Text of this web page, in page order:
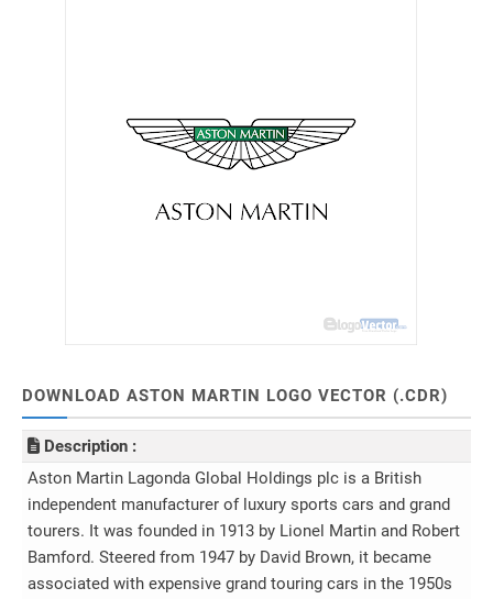
DOWNLOAD ASTON MARTIN LOGO VECTOR (.CDR)
Description :
Aston Martin Lagonda Global Holdings plc is a British
independent manufacturer of luxury sports cars and grand
tourers. It was founded in 1913 by Lionel Martin and Robert
Bamford. Steered from 1947 by David Brown, it became
associated with expensive grand touring cars in the 1950s